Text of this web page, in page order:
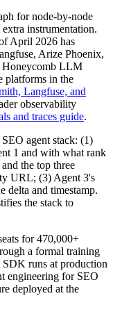
for node-by-node
instrumentation.
April 2026 has
Arize Phoenix,
Honeycomb LLM
platforms in the
Langfuse, and
observability
and traces guide.
agent stack: (1)
1 and with what rank
the top three
URL; (3) Agent 3's
delta and timestamp.
the stack to
for 470,000+
a formal training
runs at production
engineering for SEO
deployed at the